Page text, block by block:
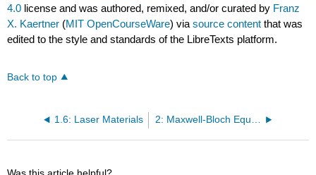
4.0 license and was authored, remixed, and/or curated by Franz
X. Kaertner (MIT OpenCourseWare) viasource content that was
edited to the style and standards of the LibreTexts platform.
Back to top
1.6: Laser Materials 2: Maxwell-Bloch Equations